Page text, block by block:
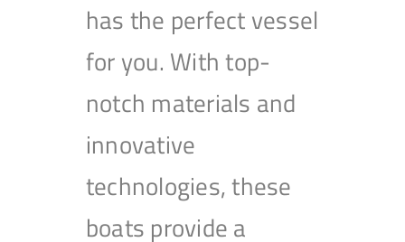
has the perfect vessel
for you. With top-
notch materials and
innovative
technologies, these
boats provide a